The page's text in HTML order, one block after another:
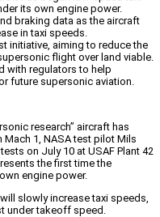
its own engine power.
braking data as the aircraft
in taxi speeds.
initiative, aiming to reduce the
flight over land viable.
with regulators to help
future supersonic aviation.
research” aircraft has
Mach 1, NASA test pilot Mils
on July 10 at USAF Plant 42
the first time the
engine power.
slowly increase taxi speeds,
under takeoff speed.